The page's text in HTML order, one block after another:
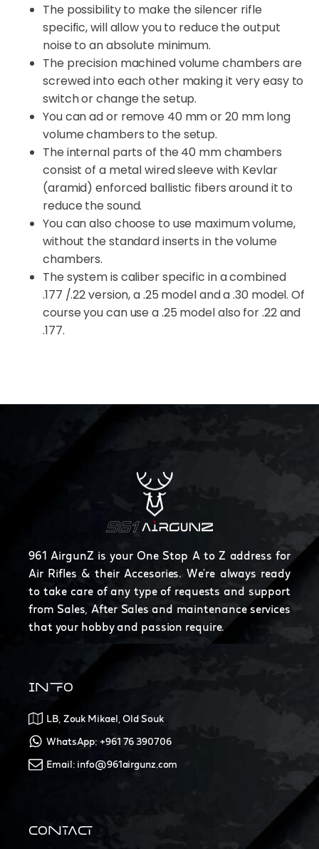
The possibility to make the silencer rifle
specific, will allow you to reduce the output
noise to an absolute minimum.
The precision machined volume chambers are
screwed into each other making it very easy to
switch or change the setup.
You can ad or remove 40 mm or 20 mm long
volume chambers to the setup.
The internal parts of the 40 mm chambers
consist of a metal wired sleeve with Kevlar
(aramid) enforced ballistic fibers around it to
reduce the sound.
You can also choose to use maximum volume,
without the standard inserts in the volume
chambers.
The system is caliber specific in a combined
.177 /.22 version, a .25 model and a .30 model. Of
course you can use a .25 model also for .22 and
.177.
961 AirgunZ is your One Stop A to Z address for
Air Rifles & their Accesories. We're always ready
to take care of any type of requests and support
from Sales, After Sales and maintenance services
that your hobby and passion require.
INFO
LB, Zouk Mikael, Old Souk
WhatsApp: +961 76 390706
Email: info@961airgunz.com
CONTACT